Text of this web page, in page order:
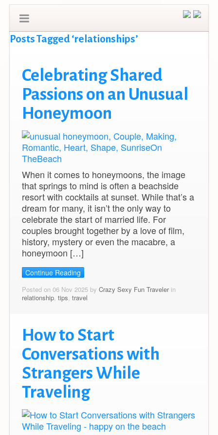
Posts Tagged ‘relationships’
Celebrating Shared
Passions on an Unusual
Honeymoon
When it comes to honeymoons, the image
that springs to mind is often a beachside
resort with cocktails at sunset. While that’s a
dream for many, it isn’t the only way to
celebrate the start of married life. For
couples brought together by a love of film,
history, mystery or even the macabre, a
honeymoon […]
Continue Reading
Posted on 06 Nov 2025 by Crazy Sexy Fun Travelerin
relationship, tips, travel
How to Start
Conversations with
Strangers While
Traveling